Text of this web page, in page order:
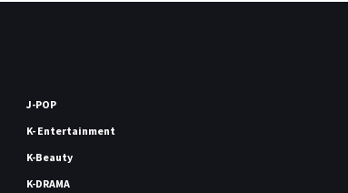
J-POP
K- Entertainment
K-Beauty
K-DRAMA